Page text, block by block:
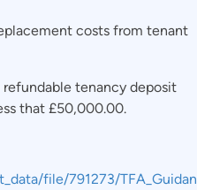
costs from tenant
tenancy deposit
that £50,000.00.
file/791273/TFA_Guidan